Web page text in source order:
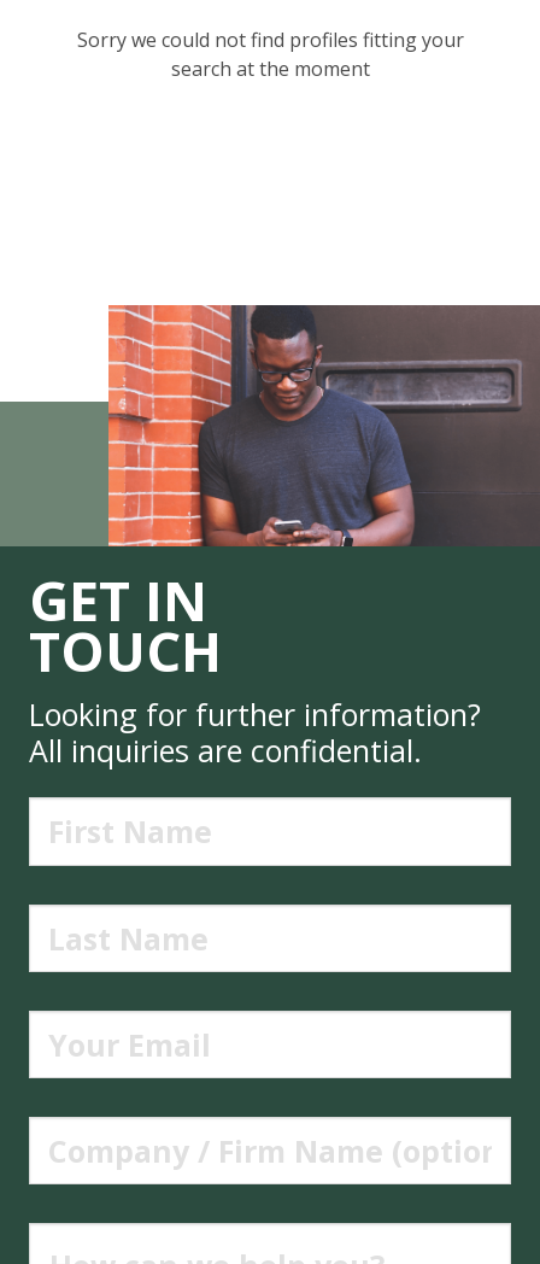
Sorry we could not find profiles fitting your
search at the moment
GET IN
TOUCH
Looking for further information?
All inquiries are confidential.